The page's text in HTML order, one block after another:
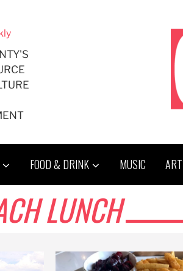
FOOD & DRINK MUSIC
LUNCH